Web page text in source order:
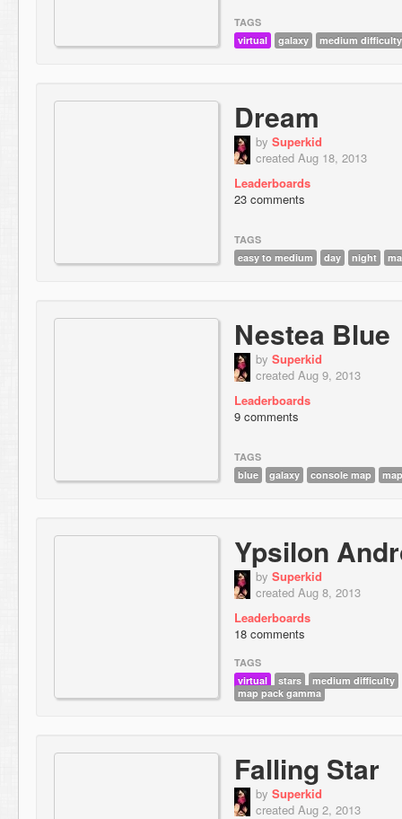
TAGS
virtual
galaxy medium difficulty
Dream
by Superkid
created Aug 18, 2013
Leaderboards
23 comments
TAGS
easy to medium
day night
Nestea Blue
by Superkid
created Aug 9, 2013
Leaderboards
9 comments
TAGS
blue
galaxy console map
Ypsilon
by Superkid
created Aug 8, 2013
Leaderboards
18 comments
TAGS
virtual
stars
medium difficulty
map pack gamma
Falling Star
by Superkid
created Aug 2, 2013